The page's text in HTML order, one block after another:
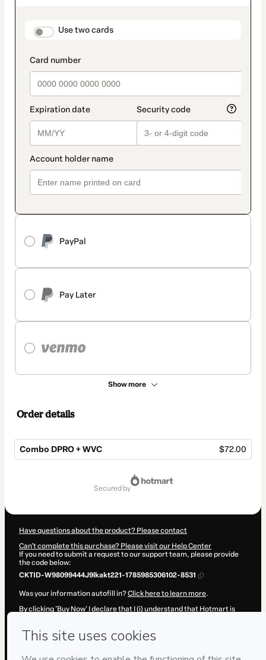
payment_data.section_title_v2
Use two cards
PayPal
Pay Later
Show more
method
Order details
Combo DPRO + WVC $72.00
secured by
Have questions about the product? Please contact
Can't complete this purchase? Please visit our Help Center
If you need to submit a request to our support team, please provide
the code below:
CKTID-W98099444J9lkakt221-1785985306102-8531
Was your information autofill in?Click here to learn more.
By clicking 'Buy Now' I declare that I (i) understand that Hotmart is
to Hotmart’sTerms of Use, Privacy Policy
policiesand (iii) am of legal age or authorized and accompanied by a